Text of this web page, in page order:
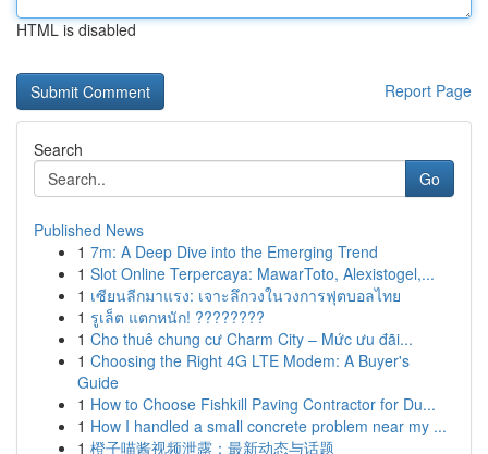
HTML is disabled
Report Page
Search
Go
Published News
1 7m: A Deep Dive into the Emerging Trend
1 Slot Online Terpercaya: MawarToto, Alexistogel,...
1 เซียนลีกมาแรง: เจาะลึกวงในวงการฟุตบอลไทย
1 รูเล็ต แตกหนัก! ????????
1 Cho thuê chung cư Charm City – Mức ưu đãi...
1 Choosing the Right 4G LTE Modem: A Buyer's
Guide
1 How to Choose Fishkill Paving Contractor for Du...
1 How I handled a small concrete problem near my ...
1 橙子喵酱视频泄露：最新动态与话题